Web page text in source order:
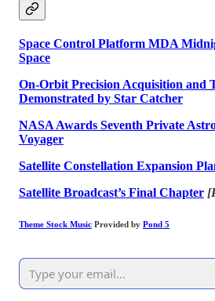
Space Control Platform MDA
Space
On-Orbit Precision Acquisition and
Demonstrated by Star Catcher
NASA Awards Seventh Private
Voyager
Satellite Constellation Expansion
Satellite Broadcast’s Final Chapter
Theme Stock Music Provided by Pond 5